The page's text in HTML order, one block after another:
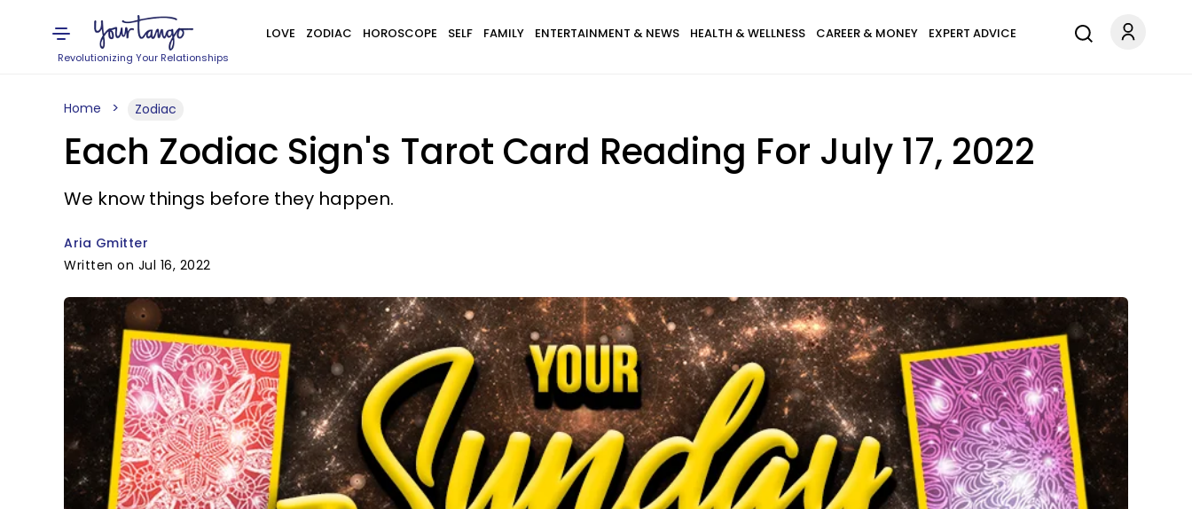
Revolutionizing Your Relationships
LOVE ZODIAC HOROSCOPE SELF FAMILY ENTERTAINMENT & NEWS HEALTH & WELLNESS CAREER & MONEY EXPERT ADVICE
Home Zodiac
Each Zodiac Sign's Tarot Card Reading For July 17, 2022
We know things before they happen.
Aria Gmitter
Written on Jul 16, 2022